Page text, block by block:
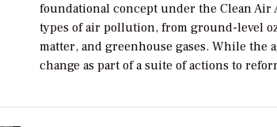
foundational concept under the Clean Air
types of air pollution, from ground-level
matter, and greenhouse gases. While the
change as part of a suite of actions to